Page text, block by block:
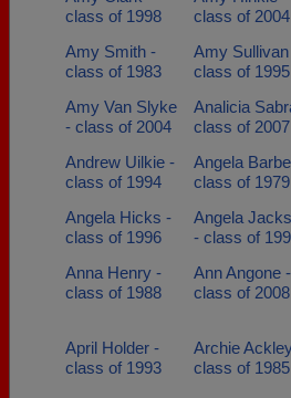
class of 1998
class of 2004
Amy Smith -
class of 1983
Amy
class of 1995
Amy Van Slyke
- class of 2004
Analicia
class of 2007
Andrew Uilkie -
class of 1994
Angela
class of 1979
Angela Hicks -
class of 1996
Angela
- class of
Anna Henry -
class of 1988
Ann Angone -
class of 2008
April Holder -
class of 1993
Archie
class of 1985